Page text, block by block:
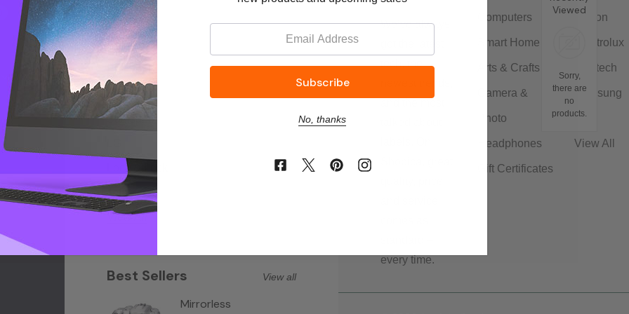
Philips
Canon
Electrolux
Logitech
Samsung
Lock & Lock
Tefal
View All
Best Sellers
Mirrorless
View all
We’ve always
tech, the
every time.
Computers
Smart Home
Arts & Crafts
Camera &
Photo
Headphones
Gift Certificates
Canon
Electrolux
Logitech
Samsung
LG
View All
No, thanks
Viewed
Sorry,
there are
no
products.